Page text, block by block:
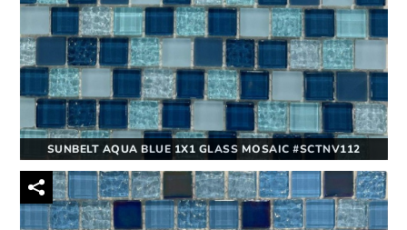
SUNBELT AQUA BLUE 1X1 GLASS MOSAIC #SCTNV112